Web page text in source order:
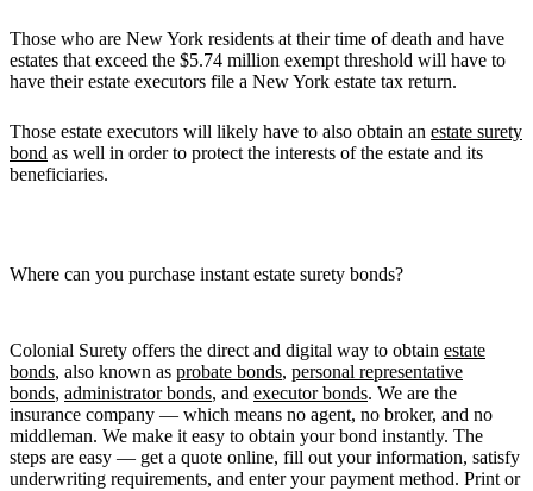
Those who are New York residents at their time of death and have
estates that exceed the $5.74 million exempt threshold will have to
have their estate executors file a New York estate tax return.
Those estate executors will likely have to also obtain an estate surety
bond as well in order to protect the interests of the estate and its
beneficiaries.
Where can you purchase instant estate surety bonds?
Colonial Surety offers the direct and digital way to obtain estate
bonds, also known as probate bonds, personal representative
bonds, administrator bonds, and executor bonds. We are the
insurance company — which means no agent, no broker, and no
middleman. We make it easy to obtain your bond instantly. The
steps are easy — get a quote online, fill out your information, satisfy
underwriting requirements, and enter your payment method. Print or